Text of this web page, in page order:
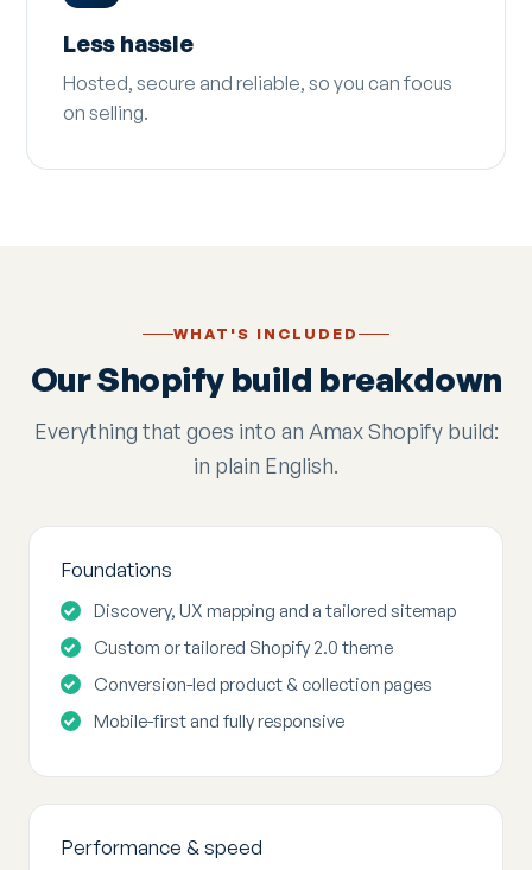
Less hassle
Hosted, secure and reliable, so you can focus
on selling.
WHAT'S INCLUDED
Our Shopify build breakdown
Everything that goes into an Amax Shopify build:
in plain English.
Foundations
Discovery, UX mapping and a tailored sitemap
Custom or tailored Shopify 2.0 theme
Conversion-led product & collection pages
Mobile-first and fully responsive
Performance & speed